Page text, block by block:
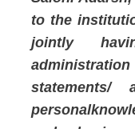
to the
jointly
statements/